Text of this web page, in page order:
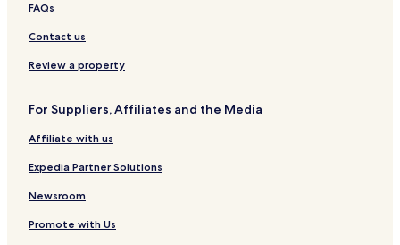
FAQs
Contact us
Review a property
For Suppliers, Affiliates and the Media
Affiliate with us
Expedia Partner Solutions
Newsroom
Promote with Us